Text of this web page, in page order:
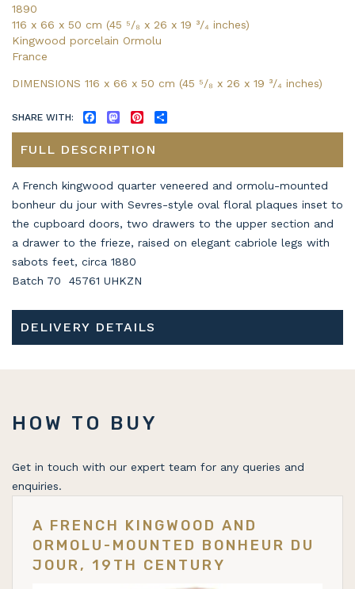
1890
116 x 66 x 50 cm (45 ⁵/₈ x 26 x 19 ³/₄ inches)
Kingwood porcelain Ormolu
France
DIMENSIONS 116 x 66 x 50 cm (45 ⁵/₈ x 26 x 19 ³/₄ inches)
SHARE WITH: FACEBOOKMASTODONPINTEREST
FULL DESCRIPTION
A French kingwood quarter veneered and ormolu-mounted
bonheur du jour with Sevres-style oval floral plaques inset to
the cupboard doors, two drawers to the upper section and
a drawer to the frieze, raised on elegant cabriole legs with
sabots feet, circa 1880
Batch 70 45761 UHKZN
DELIVERY DETAILS
HOW TO BUY
Get in touch with our expert team for any queries and
enquiries.
A FRENCH KINGWOOD AND
ORMOLU-MOUNTED BONHEUR DU
JOUR, 19TH CENTURY